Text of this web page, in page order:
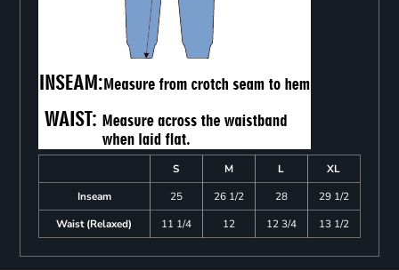
S M L
XL
Inseam
25 26 1/2 28
29 1/2
Waist (Relaxed)
11 1/4 12 12 3/4 13 1/2